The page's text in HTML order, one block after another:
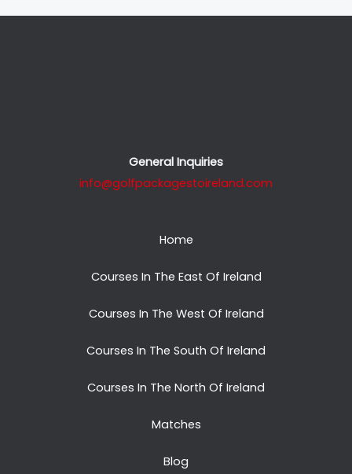
General Inquiries
info@golfpackagestoireland.com
Home
Courses In The East Of Ireland
Courses In The West Of Ireland
Courses In The South Of Ireland
Courses In The North Of Ireland
Matches
Blog